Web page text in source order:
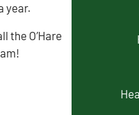
year.
the O’Hare